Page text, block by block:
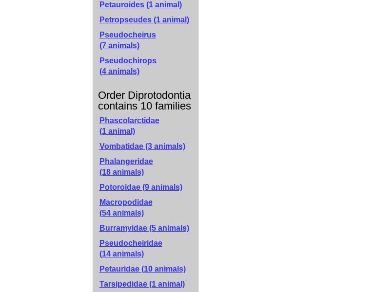
Petauroides (1 animal)
Petropseudes (1 animal)
Pseudocheirus
(7 animals)
Pseudochirops
(4 animals)
Order Diprotodontia
contains 10 families
Phascolarctidae
(1 animal)
Vombatidae (3 animals)
Phalangeridae
(18 animals)
Potoroidae (9 animals)
Macropodidae
(54 animals)
Burramyidae (5 animals)
Pseudocheiridae
(14 animals)
Petauridae (10 animals)
Tarsipedidae (1 animal)